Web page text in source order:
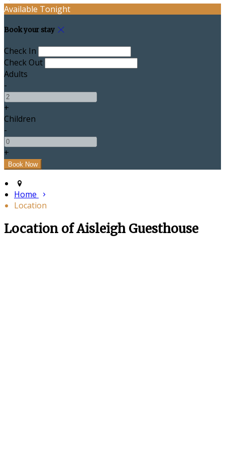
Available Tonight
Book your stay
Check In
Check Out
Adults
-
+
Children
-
+
Home
Location
Location of Aisleigh Guesthouse